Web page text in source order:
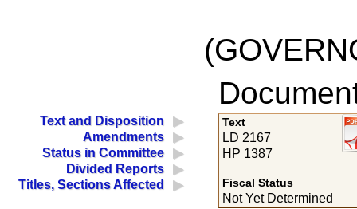
Text and Disposition
Amendments
Status in Committee
Divided Reports
Titles, Sections Affected
Text
LD 2167
HP 1387
Fiscal Status
Not Yet Determined